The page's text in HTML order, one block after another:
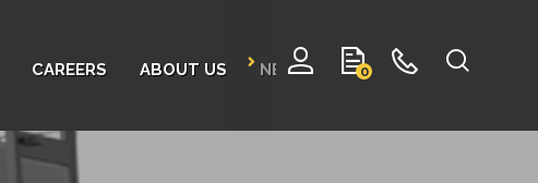
0
CAREERS ABOUT US NEWS CONTACT